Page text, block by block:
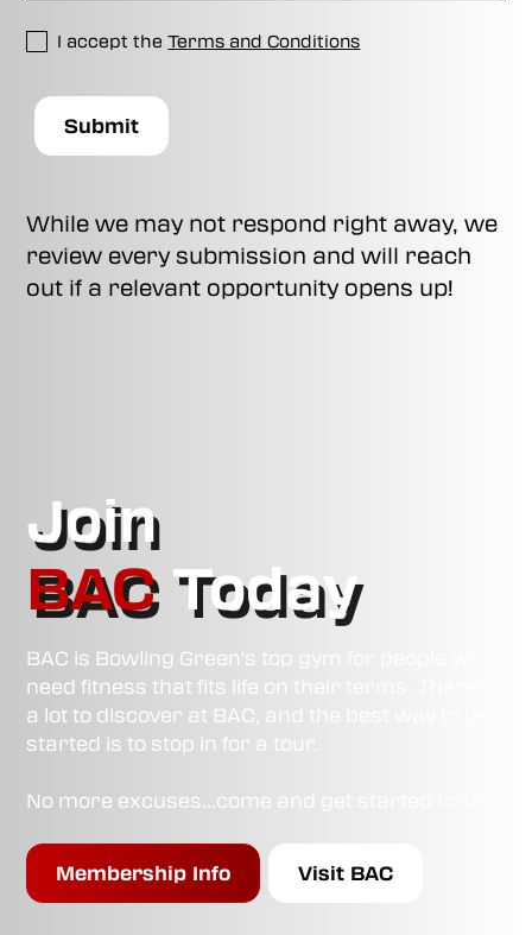
I accept theTerms and Conditions
While we may not respond right away, we
review every submission and will reach
out if a relevant opportunity opens up!
Join
BACToday
BAC is Bowling Green's top gym for people who
need fitness that fits life on their terms. There's
a lot to discover at BAC, and the best way to get
started is to stop in for a tour.
No more excuses...come and get started today.
Membership Info Visit BAC